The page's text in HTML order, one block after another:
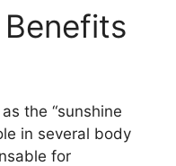
the “sunshine
in several body
for